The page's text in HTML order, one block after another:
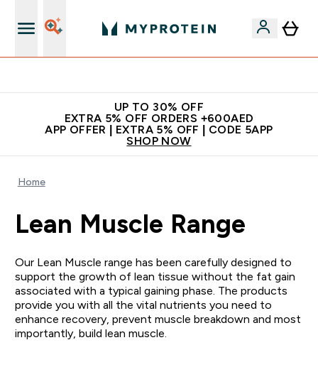
UP TO 30% OFF
EXTRA 5% OFF ORDERS +600AED
APP OFFER | EXTRA 5% OFF | CODE 5APP
SHOP NOW
Home
Lean Muscle Range
Our Lean Muscle range has been carefully designed to
support the growth of lean tissue without the fat gain
associated with a typical gaining phase. The products
provide you with all the vital nutrients you need to
enhance recovery, prevent muscle breakdown and most
importantly, build lean muscle.